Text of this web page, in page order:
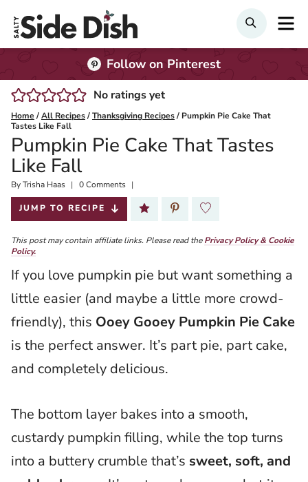
Search
Follow on Pinterest
No ratings yet
Home /All Recipes/Thanksgiving Recipes/ Pumpkin Pie Cake That
Tastes Like Fall
Pumpkin Pie Cake That Tastes
Like Fall
ByTrisha Haas
Published:
2025-11-10
0 Comments
JUMP TO RECIPE
This post may contain affiliate links. Please read thePrivacy Policy & Cookie
Policy.
If you love pumpkin pie but want something a
little easier (and maybe a little more crowd-
friendly), this Ooey Gooey Pumpkin Pie Cake
is the perfect answer. It’s part pie, part cake,
and completely delicious.
The bottom layer bakes into a smooth,
custardy pumpkin filling, while the top turns
into a buttery crumble that’s sweet, soft, and